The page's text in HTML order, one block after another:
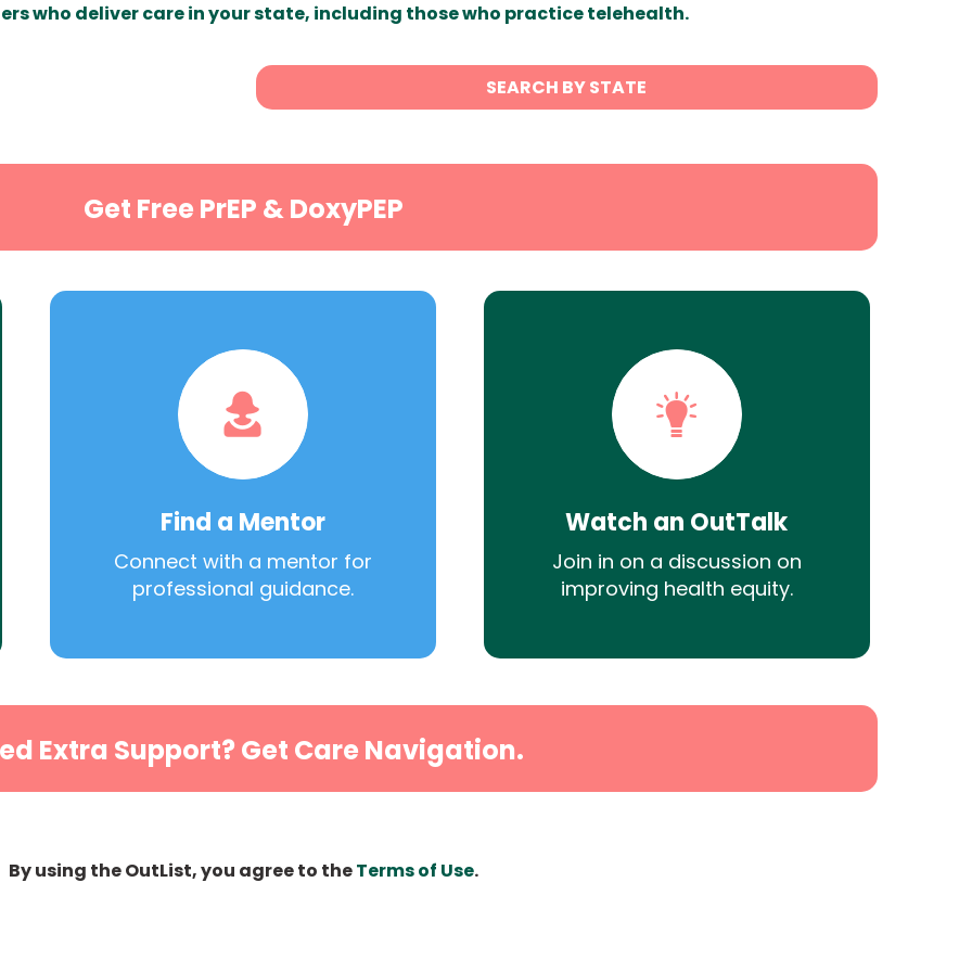
who deliver care in your state, including those who practice telehealth.
SEARCH BY STATE
Get Free PrEP & DoxyPEP
Find a Mentor
Connect with a mentor for
professional guidance.
Watch an OutTalk
Join in on a discussion on
improving health equity.
Extra Support? Get Care Navigation.
By using the OutList, you agree to theTerms of Use.